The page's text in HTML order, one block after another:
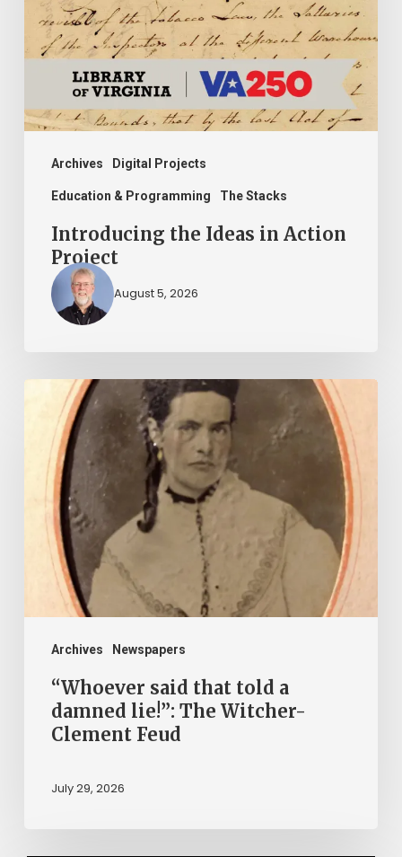
Archives Digital Projects
Education & Programming The Stacks
Action
Project
Introducing the Ideas in Action
Project
August 5, 2026
Archives Newspapers
“Whoever
that
told
damned
Witcher-
Clement
Feud“Whoever said that told a
damned lie!”: The Witcher-
Clement Feud
July 29, 2026